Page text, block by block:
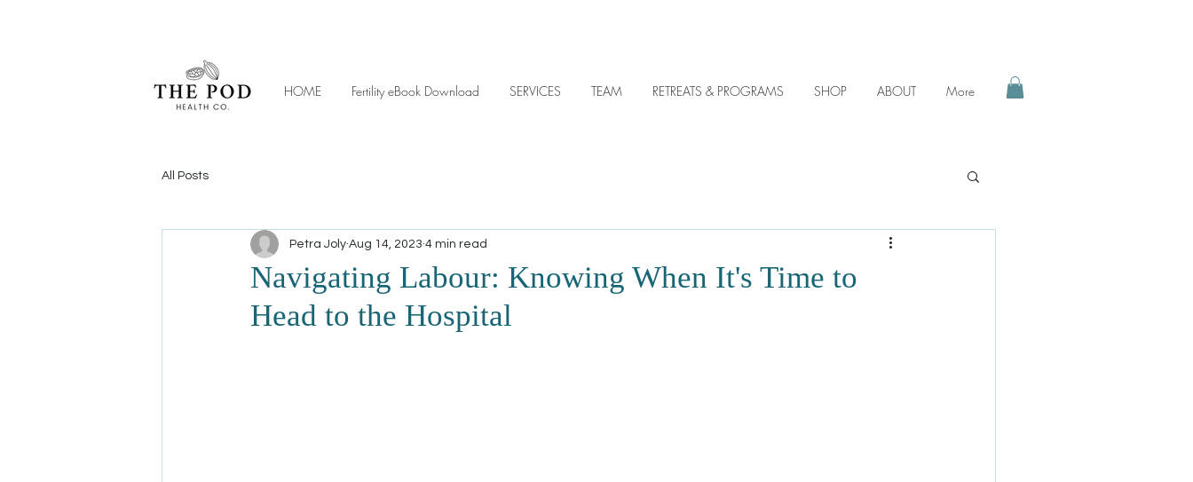
HOME Fertility eBook Download SERVICES TEAM RETREATS & PROGRAMS SHOP ABOUT More
All Posts
Navigating Labour: Knowing When It's Time to
Head to the Hospital
Petra Joly Aug 14, 2023 4 min read